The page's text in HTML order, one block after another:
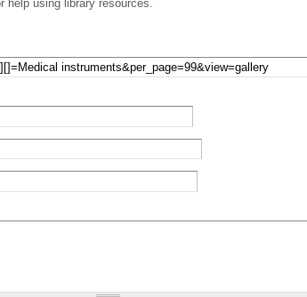
help using library resources.